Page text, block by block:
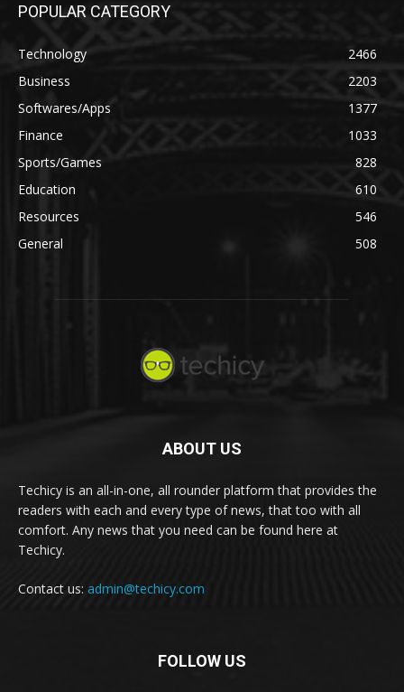
POPULAR CATEGORY
Technology
2466
Business
2203
Softwares/Apps
1377
Finance
1033
Sports/Games
828
Education
610
Resources
546
General
508
ABOUT US
Techicy is an all-in-one, all rounder platform that provides the
readers with each and every type of news, that too with all
comfort. Any news that you need can be found here at
Techicy.
Contact us: admin@techicy.com
FOLLOW US